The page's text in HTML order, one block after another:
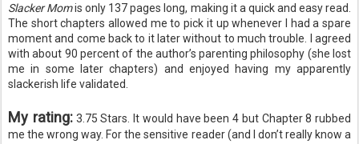
Slacker Momis only 137 pages long, making it a quick and easy read.
The short chapters allowed me to pick it up whenever I had a spare
moment and come back to it later without to much trouble. I agreed
with about 90 percent of the author’s parenting philosophy (she lost
me in some later chapters) and enjoyed having my apparently
slackerish life validated.
My rating:3.75 Stars. It would have been 4 but Chapter 8 rubbed
me the wrong way. For the sensitive reader (and I don’t really know a